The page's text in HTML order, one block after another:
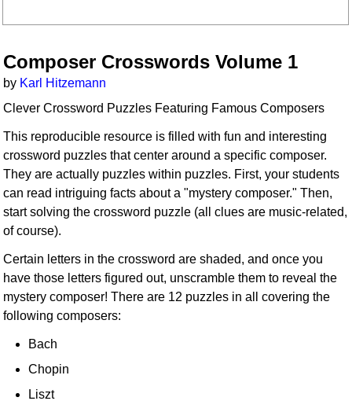
Composer Crosswords Volume 1
by Karl Hitzemann
Clever Crossword Puzzles Featuring Famous Composers
This reproducible resource is filled with fun and interesting
crossword puzzles that center around a specific composer.
They are actually puzzles within puzzles. First, your students
can read intriguing facts about a "mystery composer." Then,
start solving the crossword puzzle (all clues are music-related,
of course).
Certain letters in the crossword are shaded, and once you
have those letters figured out, unscramble them to reveal the
mystery composer! There are 12 puzzles in all covering the
following composers:
Bach
Chopin
Liszt